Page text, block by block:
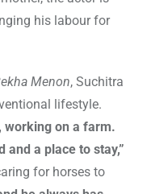
his labour for
Menon, Suchitra
lifestyle.
working on a farm.
and a place to stay,”
for horses to